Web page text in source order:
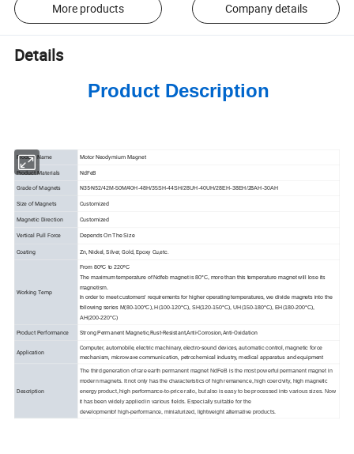
More products Company details
Details
Product Description
Product Name Motor Neodymium Magnet
Product Materials
NdFeB
Grade of Magnets
N35-N52/42M-50M/40H-48H/35SH-44SH/28UH-40UH/28EH-38EH/28AH-30AH
Size of Magnets Customized
Magnetic Direction Customized
Vertical Pull Force Depends On The Size
Coating Zn, Nickel, Silver, Gold, Epoxy Cu,etc.
Working Temp
From 80ºC to 220ºC
The maximum temperature of Ndfeb magnet is 80°C, more than this temperature magnet will lose its
magnetism.
In order to meet customers' requirements for higher operating temperatures, we divide magnets into the
following series M(80-100°C), H(100-120°C), SH(120-150°C), UH(150-180°C), EH(180-200°C),
AH(200-220°C)
Product Performance Strong Permanent Magnetic,Rust-Resistant,Anti-Corrosion,Anti-Oxidation
Application
Computer, automobile, electric machinary, electro-sound devices, automatic control, magnetic force
mechanism, microwave communication, petrochemical industry, medical apparatus and equipment
Description
The third generation of rare earth permanent magnet NdFeB is the most powerful permanent magnet in
modern magnets. It not only has the characteristics of high remanence, high coercivity, high magnetic
energy product, high performance-to-price ratio, but also is easy to be processed into various sizes. Now
it has been widely applied in various fields. Especially suitable for the
developmentof high-performance, miniaturized, lightweight alternative products.